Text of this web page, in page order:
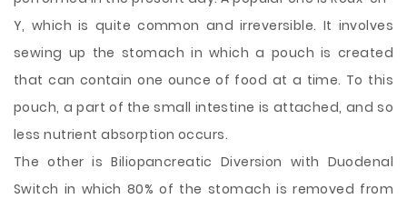
Y, which is quite common and irreversible. It involves
sewing up the stomach in which a pouch is created
that can contain one ounce of food at a time. To this
pouch, a part of the small intestine is attached, and so
less nutrient absorption occurs.
The other is Biliopancreatic Diversion with Duodenal
Switch in which 80% of the stomach is removed from